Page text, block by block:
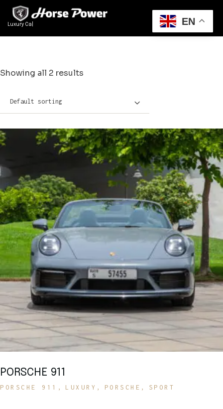
Luxury Cars Re
Showing all 2 results
Default sorting
PORSCHE 911
PORSCHE 911 LUXURY PORSCHE SPORT
EN